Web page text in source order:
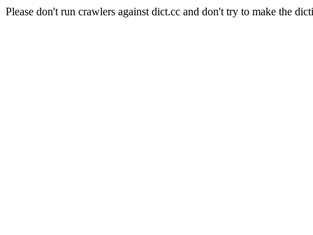
Please don't run crawlers against dict.cc and don't try to make the